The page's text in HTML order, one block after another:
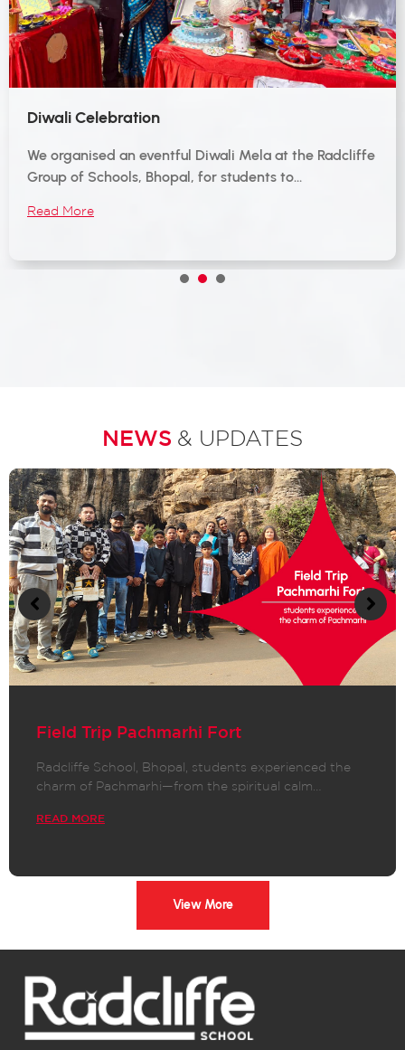
Diwali Celebration
We organised an eventful Diwali Mela at the Radcliffe
Group of Schools, Bhopal, for students to…
Read More
NEWS & UPDATES
Field Trip Pachmarhi Fort
Radcliffe School, Bhopal, students experienced the
charm of Pachmarhi—from the spiritual calm…
READ MORE
View More